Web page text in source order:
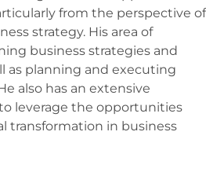
from the perspective of
strategy. His area of
business strategies and
as planning and executing
also has an extensive
leverage the opportunities
transformation in business